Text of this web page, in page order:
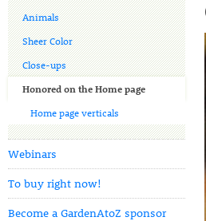
Animals
Sheer Color
Close-ups
Honored on the Home page
Home page verticals
Webinars
To buy right now!
Become a GardenAtoZ sponsor